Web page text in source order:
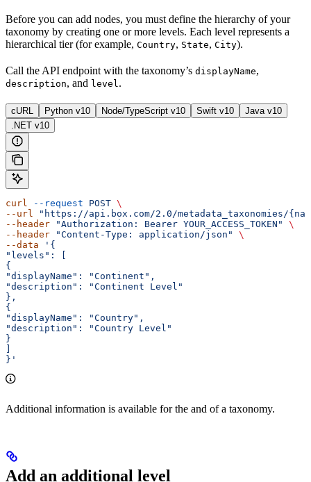
Before you can add nodes, you must define the hierarchy of your
taxonomy by creating one or more levels. Each level represents a
hierarchical tier (for example, Country, State, City).
Call the API endpoint with the taxonomy’s displayName,
description, and level.
cURL Python v10 Node/TypeScript v10 Swift v10
Java v10
.NET v10
curl --request POST \
--url "https://api.box.com/2.0/metadata_taxonomies/
--header "Authorization: Bearer YOUR_ACCESS_TOKEN"
\
--header "Content-Type: application/json"
\
--data '{
"levels": [
{
"displayName": "Continent",
"description": "Continent Level"
},
{
"displayName": "Country",
"description": "Country Level"
}
}'
Additional information is available for the and of a taxonomy.
Add an additional level